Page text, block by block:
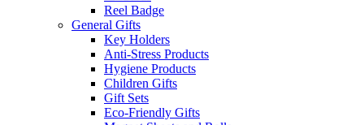
Reel Badge
General Gifts
Key Holders
Anti-Stress Products
Hygiene Products
Children Gifts
Gift Sets
Eco-Friendly Gifts